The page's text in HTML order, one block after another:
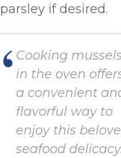
parsley if desired.
Cooking mussels
in the oven
a convenient
flavorful way to
enjoy this
seafood delicacy.